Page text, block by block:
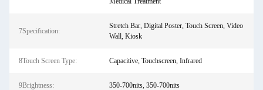
7Specification:
Stretch Bar, Digital Poster, Touch Screen, Video
Wall, Kiosk
8Touch Screen Type: Capacitive, Touchscreen, Infrared
9Brightness: 350-700nits, 350-700nits